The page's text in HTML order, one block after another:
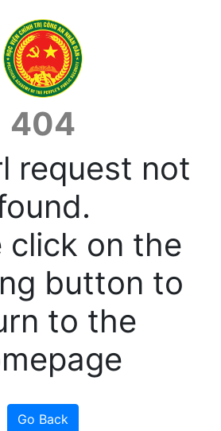
404
request not
click on the
button to
to the
Go Back